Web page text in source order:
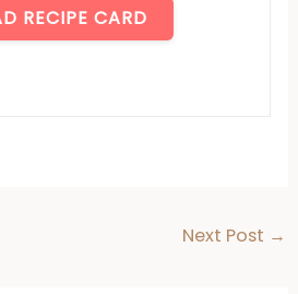
RECIPE CARD
Next Post →